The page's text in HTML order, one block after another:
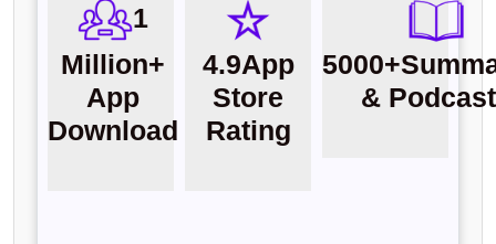
1
Million+
App
Download
4.9App
Store
Rating
5000+
&